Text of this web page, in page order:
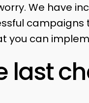
We have
campaigns
you can
last